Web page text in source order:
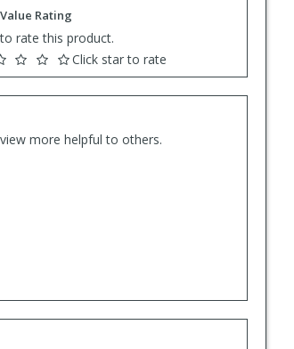
Rating
rate this product.
Click star to rate
more helpful to others.